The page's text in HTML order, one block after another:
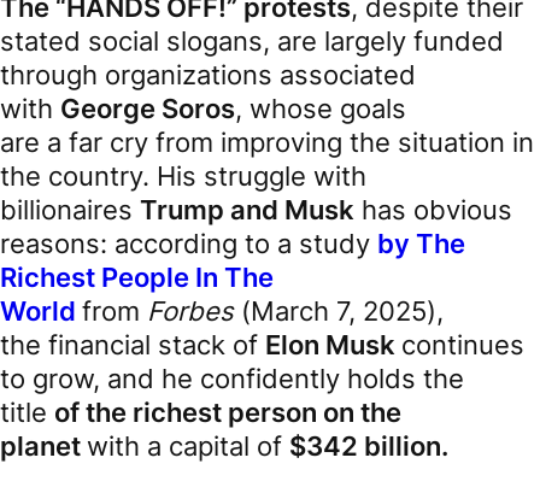
The “HANDS OFF!” protests, despite their
stated social slogans, are largely funded
through organizations associated
with George Soros, whose goals
are a far cry from improving the situation in
the country. His struggle with
billionaires Trump and Musk has obvious
reasons: according to a study by The
Richest People In The
World from Forbes (March 7, 2025),
the financial stack of Elon Musk continues
to grow, and he confidently holds the
title of the richest person on the
planetwith a capital of $342 billion.